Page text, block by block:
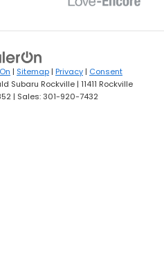
| Sitemap | Privacy | Consent
Subaru Rockville | 11411 Rockville
| Sales:301-920-7432